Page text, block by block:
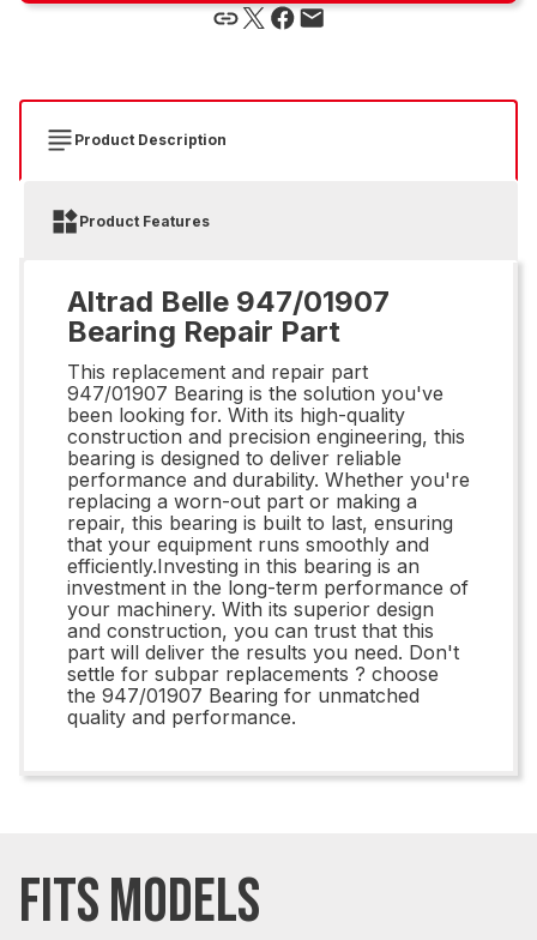
Product Description
Product Features
Altrad Belle 947/01907
Bearing Repair Part
This replacement and repair part
947/01907 Bearing is the solution you've
been looking for. With its high-quality
construction and precision engineering, this
bearing is designed to deliver reliable
performance and durability. Whether you're
replacing a worn-out part or making a
repair, this bearing is built to last, ensuring
that your equipment runs smoothly and
efficiently.Investing in this bearing is an
investment in the long-term performance of
your machinery. With its superior design
and construction, you can trust that this
part will deliver the results you need. Don't
settle for subpar replacements ? choose
the 947/01907 Bearing for unmatched
quality and performance.
FITS MODELS